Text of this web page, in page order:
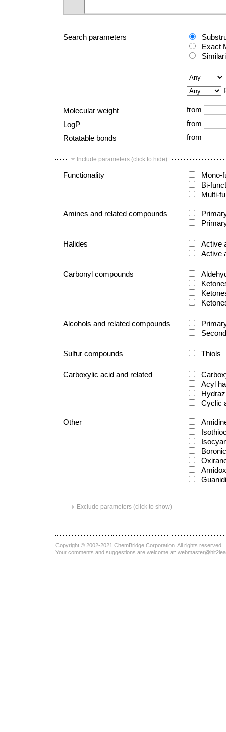
Search parameters
Exact
Molecular weight
from
LogP
from
Rotatable bonds
from
Include parameters (click to hide)
Functionality
Mono-
Bi-
Multi-
Amines and related compounds
Halides
Active
Active
Carbonyl compounds
Alcohols and related compounds
Sulfur compounds Thiols
Carboxylic acid and related
Acyl
Cyclic
Other
Exclude parameters (click to show)
Copyright © 2002-2021 ChemBridge Corporation . All rights reserved
Your comments and suggestions are welcome at: